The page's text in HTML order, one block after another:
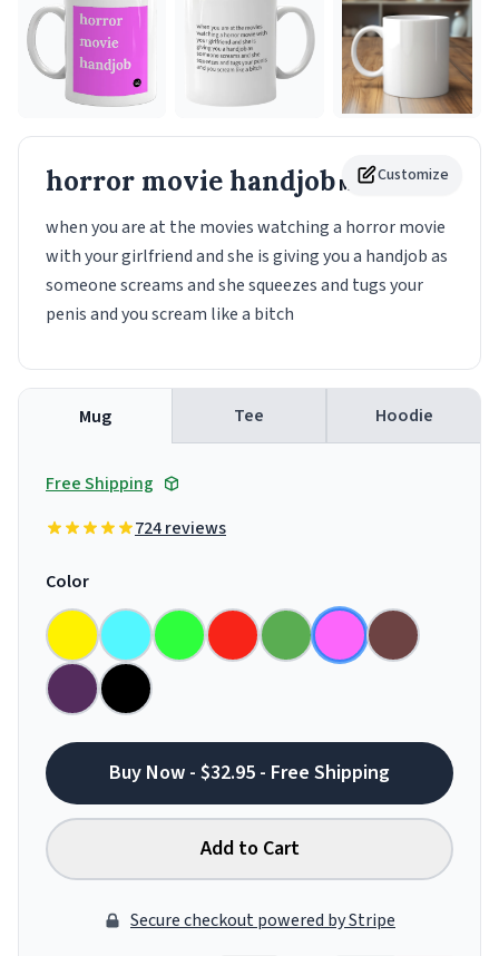
Customize
horror movie handjobMug
when you are at the movies watching a horror movie
with your girlfriend and she is giving you a handjob as
someone screams and she squeezes and tugs your
penis and you scream like a bitch
Mug Tee Hoodie
Free Shipping
724 reviews
Color
Buy Now - $32.95 - Free Shipping
Add to Cart
Secure checkout powered by Stripe